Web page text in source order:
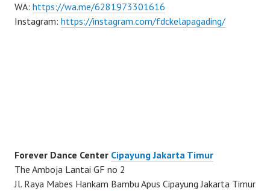
WA: https://wa.me/6281973301616
Instagram: https://instagram.com/fdckelapagading/
Forever Dance Center Cipayung Jakarta Timur
The Amboja Lantai GF no 2
Jl. Raya Mabes Hankam Bambu Apus Cipayung Jakarta Timur